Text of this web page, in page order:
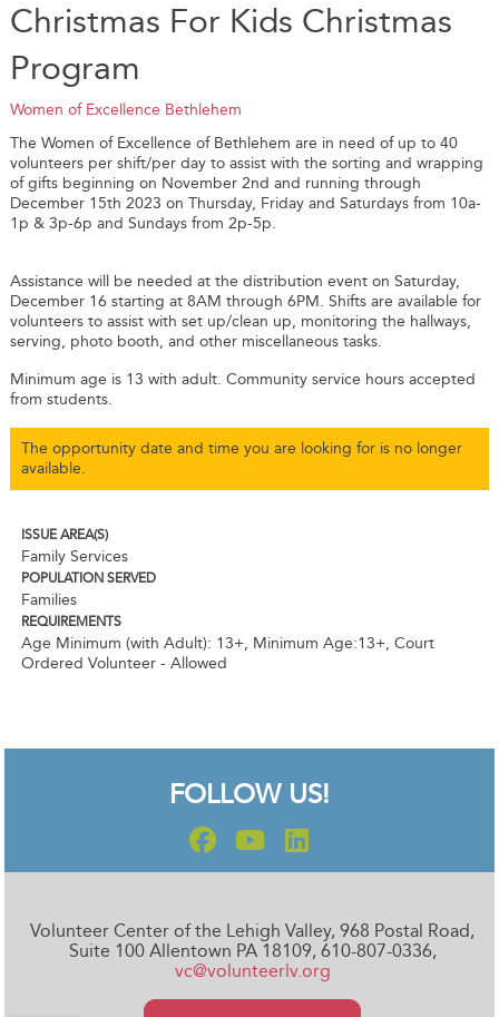
Christmas For Kids Christmas
Program
Women of Excellence Bethlehem
The Women of Excellence of Bethlehem are in need of up to 40
volunteers per shift/per day to assist with the sorting and wrapping
of gifts beginning on November 2nd and running through
December 15th 2023 on Thursday, Friday and Saturdays from 10a-
1p & 3p-6p and Sundays from 2p-5p.
Assistance will be needed at the distribution event on Saturday,
December 16 starting at 8AM through 6PM. Shifts are available for
volunteers to assist with set up/clean up, monitoring the hallways,
serving, photo booth, and other miscellaneous tasks.
Minimum age is 13 with adult. Community service hours accepted
from students.
The opportunity date and time you are looking for is no longer
available.
ISSUE AREA(S)
Family Services
POPULATION SERVED
Families
REQUIREMENTS
Age Minimum (with Adult): 13+, Minimum Age:13+,Court
Ordered Volunteer - Allowed
FOLLOW US!
Volunteer Center of the Lehigh Valley, 968 Postal Road,
Suite 100 Allentown PA 18109, 610-807-0336,
vc@volunteerlv.org